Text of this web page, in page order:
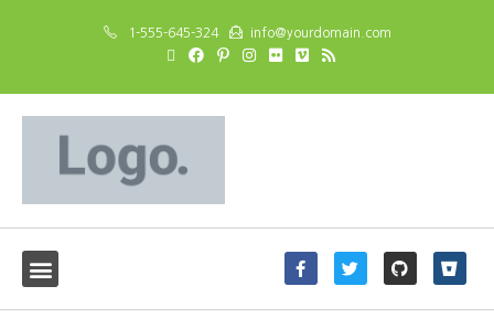
1-555-645-324 info@yourdomain.com